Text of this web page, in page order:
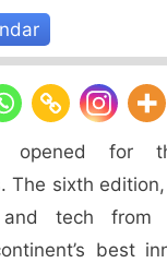
opened for
The sixth
tech from
best